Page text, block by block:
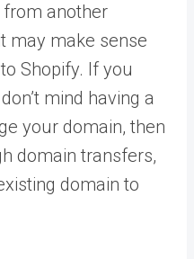
another
may make sense
Shopify. If you
mind having a
your domain, then
domain transfers,
domain to